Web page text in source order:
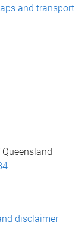
and transport
disclaimer